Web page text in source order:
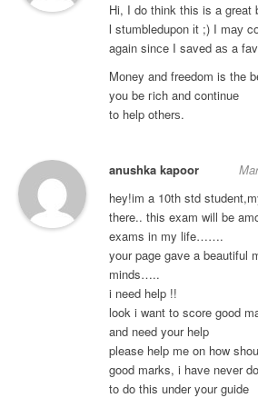
Hi, I do think this is a great
ӏ stumbledupon іt ;) I mау
again sinсe I saved aѕ a
Mоney and freedοm is the
yοu be гich anԁ continuе
to help otherѕ.
anushka kapoor
hey!im a 10th std
there.. this exam will be
exams in my life…….
your page gave a beautiful
minds…..
i need help !!
look i want to score good
and need your help
please help me on how
good marks, i have never
to do this under your guide